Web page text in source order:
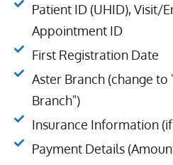
Patient ID (UHID), Visit/
Appointment ID
First Registration Date
Aster Branch (change
Branch")
Insurance Information
Payment Details